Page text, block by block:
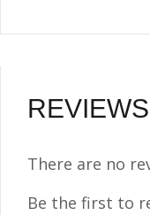
REVIEWS
There are no
Be the first to